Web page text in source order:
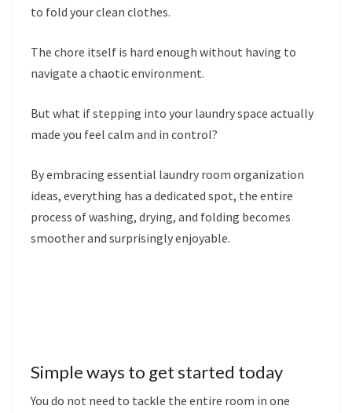
to fold your clean clothes.
The chore itself is hard enough without having to
navigate a chaotic environment.
But what if stepping into your laundry space actually
made you feel calm and in control?
By embracing essential laundry room organization
ideas, everything has a dedicated spot, the entire
process of washing, drying, and folding becomes
smoother and surprisingly enjoyable.
Simple ways to get started today
You do not need to tackle the entire room in one